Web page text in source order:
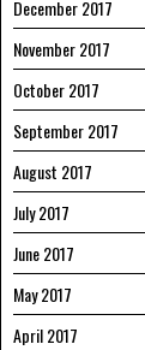
December 2017
November 2017
October 2017
September 2017
August 2017
July 2017
June 2017
May 2017
April 2017